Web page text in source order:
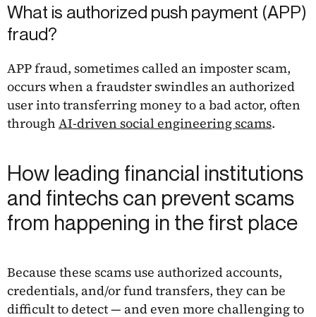
What is authorized push payment (APP)
fraud?
APP fraud, sometimes called an imposter scam,
occurs when a fraudster swindles an authorized
user into transferring money to a bad actor, often
through AI-driven social engineering scams.
How leading financial institutions
and fintechs can prevent scams
from happening in the first place
Because these scams use authorized accounts,
credentials, and/or fund transfers, they can be
difficult to detect — and even more challenging to